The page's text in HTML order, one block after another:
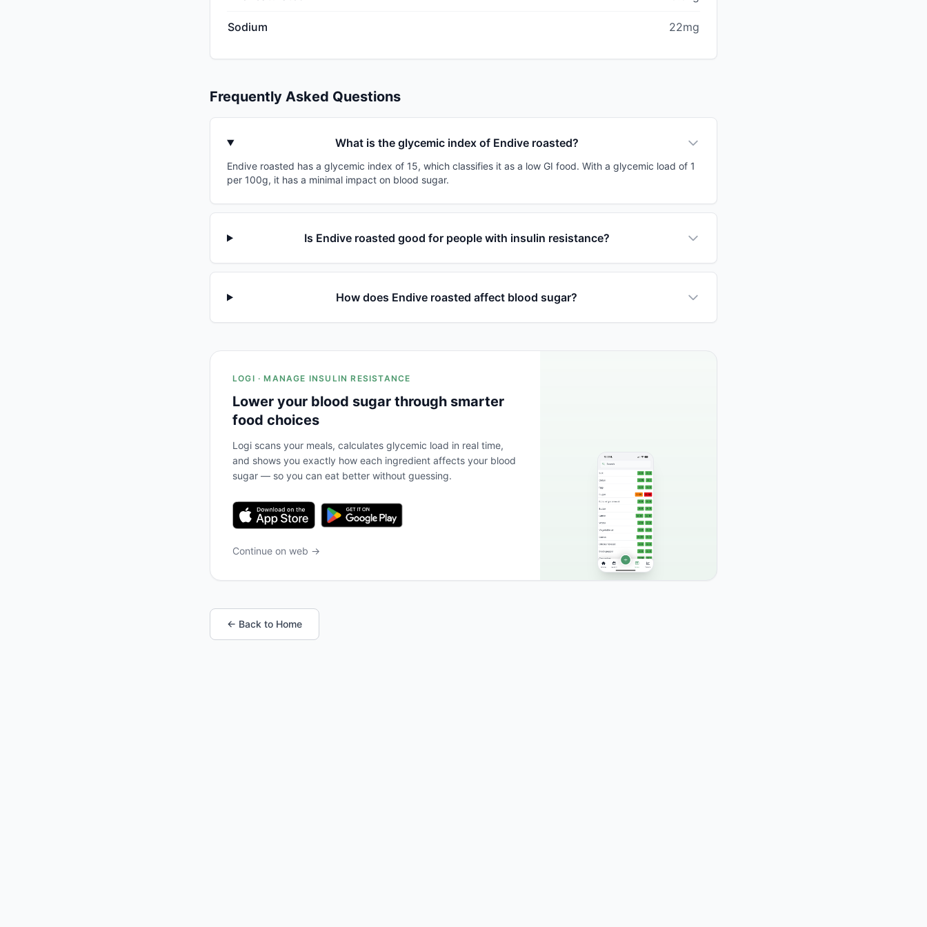
Sodium 22mg
Frequently Asked Questions
What is the glycemic index of Endive roasted?
Endive roasted has a glycemic index of 15, which classifies it as a low GI food. With a glycemic load of 1
per 100g, it has a minimal impact on blood sugar.
Is Endive roasted good for people with insulin resistance?
How does Endive roasted affect blood sugar?
LOGI · MANAGE INSULIN RESISTANCE
Lower your blood sugar through smarter
food choices
Logi scans your meals, calculates glycemic load in real time,
and shows you exactly how each ingredient affects your blood
sugar — so you can eat better without guessing.
Continue on web →
← Back to Home